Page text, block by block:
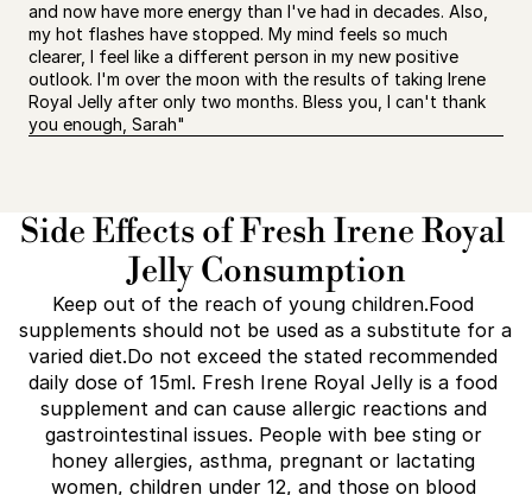
and now have more energy than I've had in decades. Also,
my hot flashes have stopped. My mind feels so much
clearer, I feel like a different person in my new positive
outlook. I'm over the moon with the results of taking Irene
Royal Jelly after only two months. Bless you, I can't thank
you enough, Sarah"
Side Effects of Fresh Irene Royal
Jelly Consumption
Keep out of the reach of young children.Food
supplements should not be used as a substitute for a
varied diet.Do not exceed the stated recommended
daily dose of 15ml. Fresh Irene Royal Jelly is a food
supplement and can cause allergic reactions and
gastrointestinal issues. People with bee sting or
honey allergies, asthma, pregnant or lactating
women, children under 12, and those on blood